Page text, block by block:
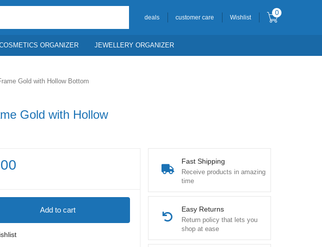
deals customer care Wishlist
0
ORGANIZER JEWELLERY ORGANIZER
Gold with Hollow Bottom
Gold with Hollow
Fast Shipping
Receive products in amazing
time
Easy Returns
Return policy that lets you
shop at ease
Add to cart